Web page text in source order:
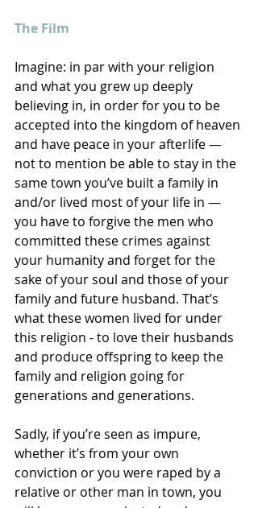
The Film
Imagine: in par with your religion
and what you grew up deeply
believing in, in order for you to be
accepted into the kingdom of heaven
and have peace in your afterlife —
not to mention be able to stay in the
same town you’ve built a family in
and/or lived most of your life in —
you have to forgive the men who
committed these crimes against
your humanity and forget for the
sake of your soul and those of your
family and future husband. That’s
what these women lived for under
this religion - to love their husbands
and produce offspring to keep the
family and religion going for
generations and generations.
Sadly, if you’re seen as impure,
whether it’s from your own
conviction or you were raped by a
relative or other man in town, you